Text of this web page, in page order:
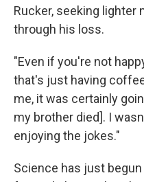
Rucker, seeking lighter
through his loss.
"Even if you're not
that's just having
me, it was certainly
my brother died]. I
enjoying the jokes."
Science has just